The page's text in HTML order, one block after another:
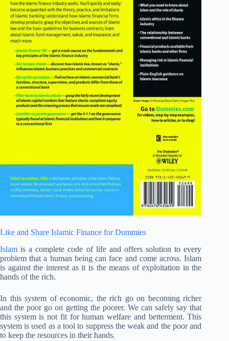
Like and Share Islamic Finance for Dummies
Islam is a complete code of life and offers solution to every
problem that a human being can face and come across. Islam
is against the interest as it is the means of exploitation in the
hands of the rich.
In this system of economic, the rich go on becoming richer
and the poor go on getting the poorer. We can safely say that
this system is not fit for human welfare and betterment. This
system is used as a tool to suppress the weak and the poor and
to keep the resources in their hands.